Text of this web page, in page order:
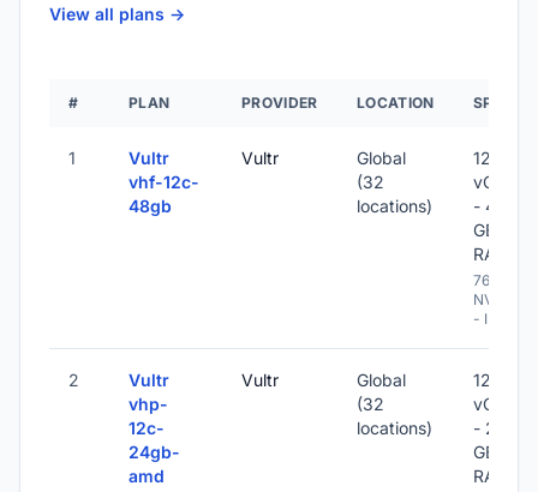
View all plans ->
# PLAN PROVIDER LOCATION SPECS
1
Vultr
vhf-12c-
48gb
Vultr
Global
(32
locations)
12
vCPU
- 48
GB
RAM
768 GB
NVME
- IPv6
2
Vultr
vhp-
12c-
24gb-
amd
Vultr
Global
(32
locations)
12
vCPU
- 24
GB
RAM